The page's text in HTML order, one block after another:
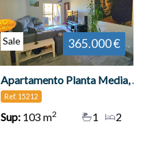
Sale 365.000 €
Apartamento Planta Media, Benalmadena Costa
Ref. 15212
Sup:103 m2 2
1